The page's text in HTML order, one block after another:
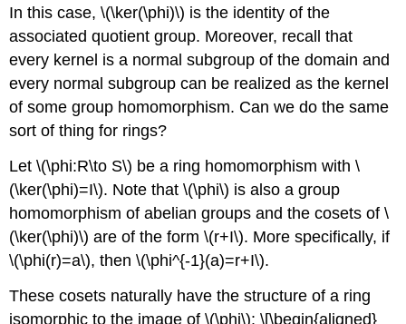
In this case,\(\ker(\phi)\) is the identity of the
associated quotient group. Moreover, recall that
every kernel is a normal subgroup of the domain and
every normal subgroup can be realized as the kernel
of some group homomorphism. Can we do the same
sort of thing for rings?
Let\(\phi:R\to S\) be a ring homomorphism with\
(\ker(\phi)=I\). Note that\(\phi\) is also a group
homomorphism of abelian groups and the cosets of\
(\ker(\phi)\) are of the form\(r+I\). More specifically, if
\(\phi(r)=a\), then\(\phi^{-1}(a)=r+I\).
These cosets naturally have the structure of a ring
isomorphic to the image of\(\phi\): \[\begin{aligned}